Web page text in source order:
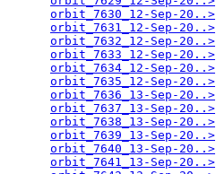
orbit_7630_12-Sep-20..>
orbit_7631_12-Sep-20..>
orbit_7632_12-Sep-20..>
orbit_7633_12-Sep-20..>
orbit_7634_12-Sep-20..>
orbit_7635_12-Sep-20..>
orbit_7636_13-Sep-20..>
orbit_7637_13-Sep-20..>
orbit_7638_13-Sep-20..>
orbit_7639_13-Sep-20..>
orbit_7640_13-Sep-20..>
orbit_7641_13-Sep-20..>